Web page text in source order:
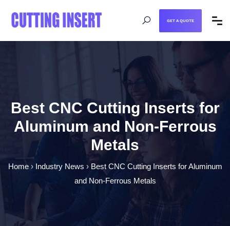
GET A QUOTE
Best CNC Cutting Inserts for
Aluminum and Non-Ferrous
Metals
Home› Industry News › Best CNC Cutting Inserts for Aluminum
and Non-Ferrous Metals